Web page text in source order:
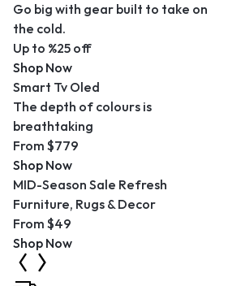
Go big with gear built to take on
the cold.
Up to %25 off
Shop Now
Smart Tv Oled
The depth of colours is
breathtaking
From $779
Shop Now
MID-Season Sale Refresh
Furniture, Rugs & Decor
From $49
Shop Now